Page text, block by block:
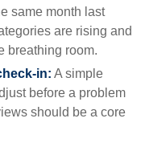
same month last
are rising and
breathing room.
in: A simple
before a problem
should be a core